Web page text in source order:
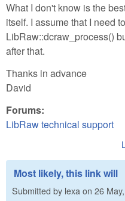
What I don't know is the
itself. I assume that I need
LibRaw::dcraw_process()
after that.
Thanks in advance
David
Forums:
LibRaw technical support
Most likely, this link will
Submitted by lexa on 26